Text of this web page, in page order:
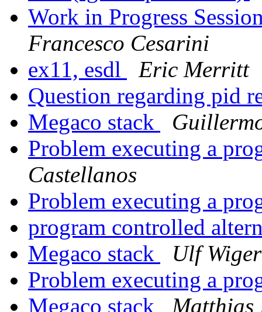
Work in Progress
Francesco Cesarini
ex11, esdl
Eric Merritt
Question regarding pid
Megaco stack
Problem executing a
Castellanos
Problem executing a
program controlled
Megaco stack
Ulf
Problem executing a
Megaco stack
Matthias